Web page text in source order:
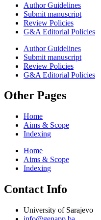
Author Guidelines
Submit manuscript
Review Policies
G&A Editorial Policies
Author Guidelines
Submit manuscript
Review Policies
G&A Editorial Policies
Other Pages
Home
Aims & Scope
Indexing
Home
Aims & Scope
Indexing
Contact Info
University of Sarajevo